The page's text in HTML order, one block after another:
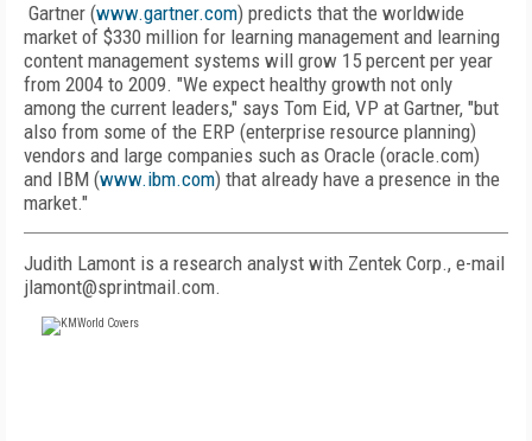
Gartner (www.gartner.com) predicts that the worldwide
market of $330 million for learning management and learning
content management systems will grow 15 percent per year
from 2004 to 2009. "We expect healthy growth not only
among the current leaders," says Tom Eid, VP at Gartner, "but
also from some of the ERP (enterprise resource planning)
vendors and large companies such as Oracle (oracle.com)
and IBM (www.ibm.com) that already have a presence in the
market."
Judith Lamont is a research analyst with Zentek Corp., e-mail
jlamont@sprintmail.com.